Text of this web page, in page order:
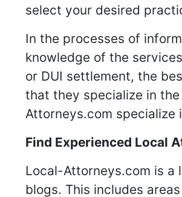
select your desired
In the processes of
knowledge of the
or DUI settlement, the
that they specialize in
Attorneys.com
Find Experienced Local
Local-Attorneys.com is
blogs. This includes